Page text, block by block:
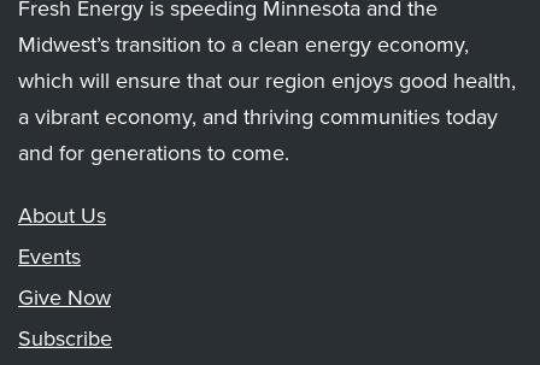
Fresh Energy is speeding Minnesota and the
Midwest’s transition to a clean energy economy,
which will ensure that our region enjoys good health,
a vibrant economy, and thriving communities today
and for generations to come.
About Us
Events
Give Now
Subscribe